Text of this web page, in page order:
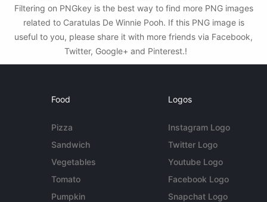
Filtering on PNGkey is the best way to find more PNG images
related to Caratulas De Winnie Pooh. If this PNG image is
useful to you, please share it with more friends via Facebook,
Twitter, Google+ and Pinterest.!
Food
Pizza
Sandwich
Vegetables
Tomato
Pumpkin
Logos
Instagram Logo
Twitter Logo
Youtube Logo
Facebook Logo
Snapchat Logo